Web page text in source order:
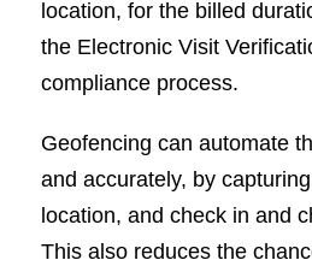
location, for the billed
the Electronic Visit
compliance process.
Geofencing can automate
and accurately, by
location, and check in and
This also reduces the